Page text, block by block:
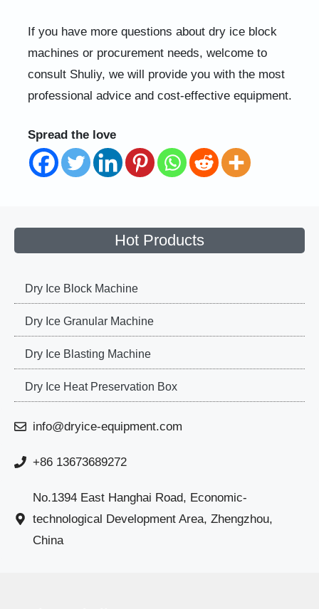
If you have more questions about dry ice block
machines or procurement needs, welcome to
consult Shuliy, we will provide you with the most
professional advice and cost-effective equipment.
Spread the love
Hot Products
Dry Ice Block Machine
Dry Ice Granular Machine
Dry Ice Blasting Machine
Dry Ice Heat Preservation Box
info@dryice-equipment.com
+86 13673689272
No.1394 East Hanghai Road, Economic-
technological Development Area, Zhengzhou,
China